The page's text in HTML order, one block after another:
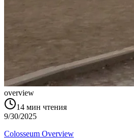
overview
14 мин чтения
9/30/2025
Colosseum Overview